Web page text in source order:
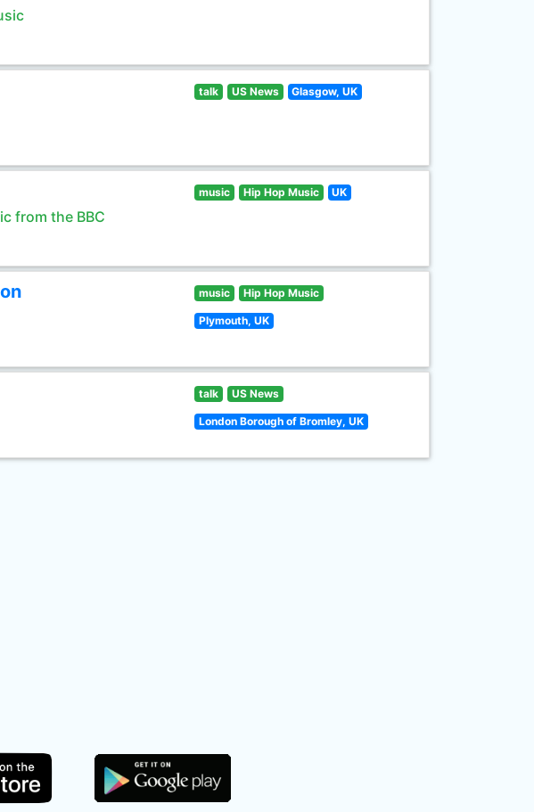
talk US News Glasgow, UK
from the BBC
music Hip Hop Music UK
music Hip Hop Music
Plymouth, UK
talk US News
London Borough of Bromley, UK